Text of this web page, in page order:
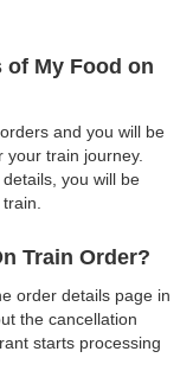
of My Food on
and you will be
train journey.
you will be
Train Order?
order details page in
the cancellation
starts processing